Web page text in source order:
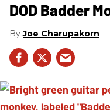
DOD Badder
Joe Charupakorn